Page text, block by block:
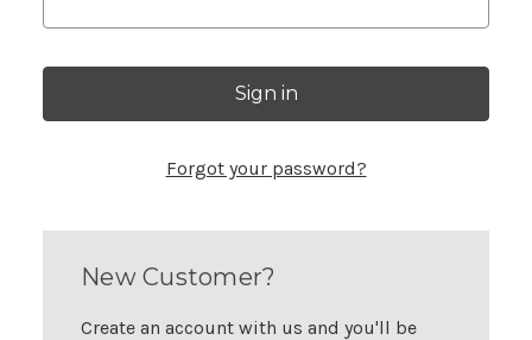
Forgot your password?
New Customer?
Create an account with us and you'll be